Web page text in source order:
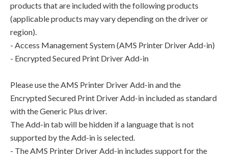
products that are included with the following products
(applicable products may vary depending on the driver or
region).
- Access Management System (AMS Printer Driver Add-in)
- Encrypted Secured Print Driver Add-in
Please use the AMS Printer Driver Add-in and the
Encrypted Secured Print Driver Add-in included as standard
with the Generic Plus driver.
The Add-in tab will be hidden if a language that is not
supported by the Add-in is selected.
- The AMS Printer Driver Add-in includes support for the